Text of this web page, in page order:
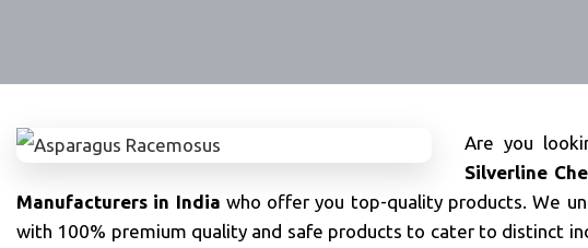
Are you
Silverline
Manufacturers in India who offer you top-quality products. We
with 100% premium quality and safe products to cater to distinct